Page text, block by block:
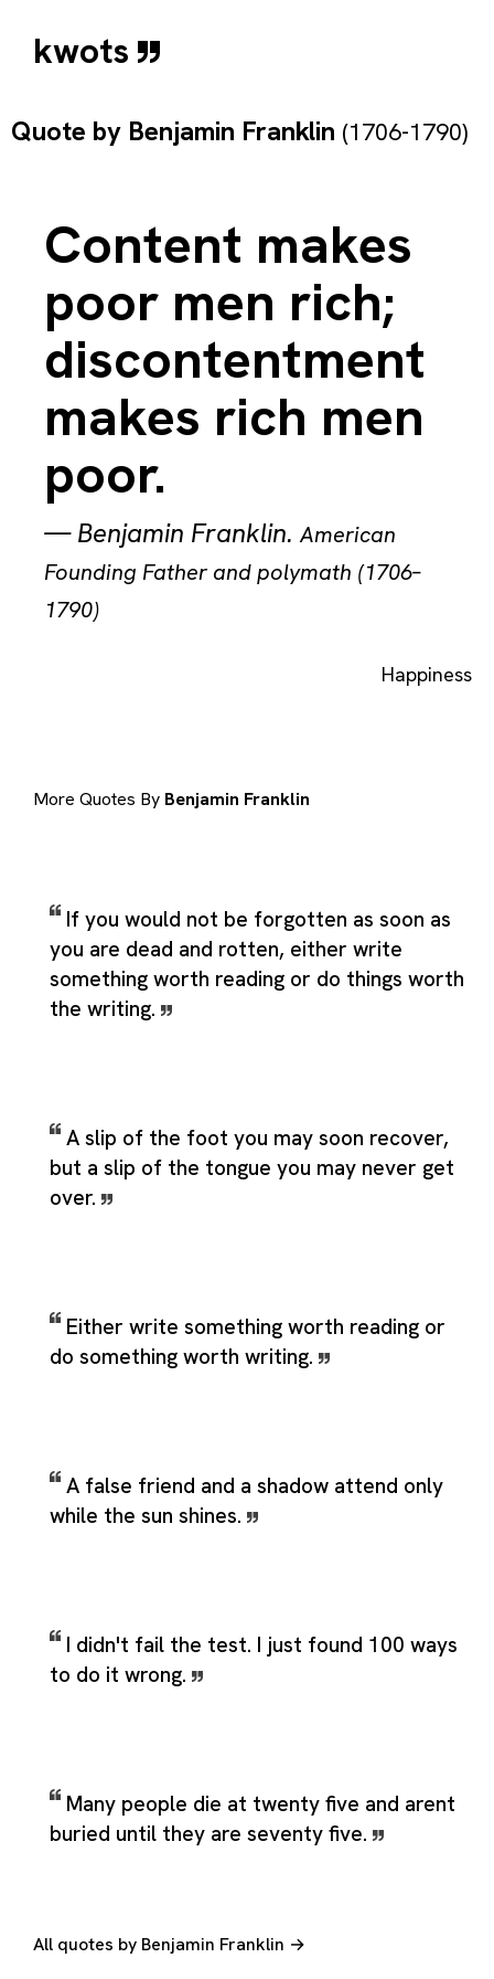
kwots
Quote by Benjamin Franklin (1706-1790)
Content makes
poor men rich;
discontentment
makes rich men
poor.
—Benjamin Franklin.American
Founding Father and polymath (1706–
1790)
Happiness
More Quotes By Benjamin Franklin
If you would not be forgotten as soon as
you are dead and rotten, either write
something worth reading or do things worth
the writing.
A slip of the foot you may soon recover,
but a slip of the tongue you may never get
over.
Either write something worth reading or
do something worth writing.
A false friend and a shadow attend only
while the sun shines.
I didn't fail the test. I just found 100 ways
to do it wrong.
Many people die at twenty five and arent
buried until they are seventy five.
All quotes by Benjamin Franklin →